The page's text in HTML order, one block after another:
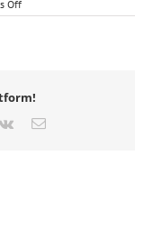
Offon
risk
Vk Email